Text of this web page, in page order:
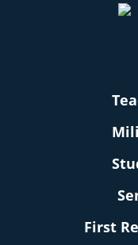
First